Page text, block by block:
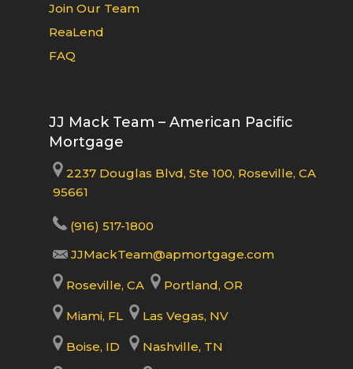
Join Our Team
ReaLend
FAQ
JJ Mack Team – American Pacific
Mortgage
2237 Douglas Blvd, Ste 100, Roseville, CA
95661
(916) 517-1800
JJMackTeam@apmortgage.com
Roseville, CA Portland, OR
Miami, FL Las Vegas, NV
Boise, ID Nashville, TN